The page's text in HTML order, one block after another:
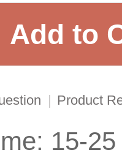
| Product
15-